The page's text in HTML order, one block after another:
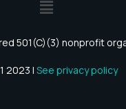
501(C)(3) nonprofit
2023 | See privacy policy